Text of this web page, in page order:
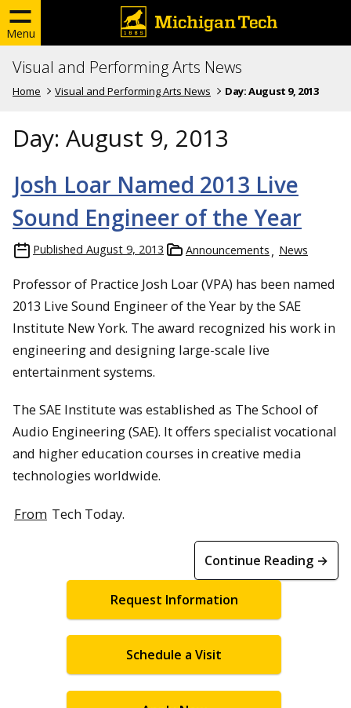
Menu
Visual and Performing Arts News
Home Visual and Performing Arts News Day:August 9, 2013
Day: August 9, 2013
Josh Loar Named 2013 Live
Sound Engineer of the Year
Published August 9, 2013 Announcements News
Professor of Practice Josh Loar (VPA) has been named
2013 Live Sound Engineer of the Year by the SAE
Institute New York. The award recognized his work in
engineering and designing large-scale live
entertainment systems.
The SAE Institute was established as The School of
Audio Engineering (SAE). It offers specialist vocational
and higher education courses in creative media
technologies worldwide.
From Tech Today.
Continue Reading →
Request Information
Schedule a Visit